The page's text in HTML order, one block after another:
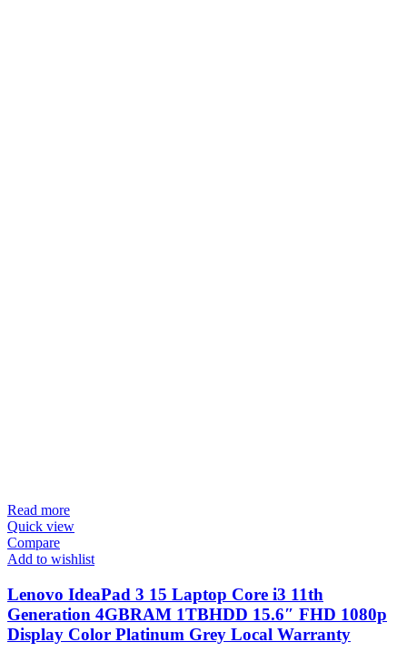
Read more
Quick view
Compare
Add to wishlist
Lenovo IdeaPad 3 15 Laptop Core i3 11th
Generation 4GBRAM 1TBHDD 15.6″ FHD 1080p
Display Color Platinum Grey Local Warranty